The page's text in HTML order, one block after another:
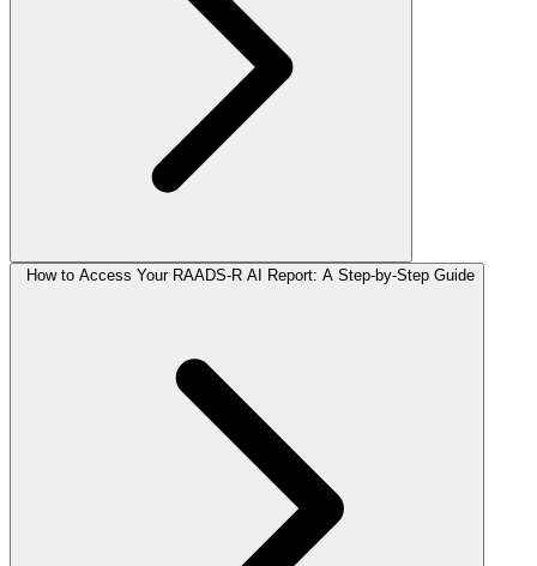
How to Access Your RAADS-R AI Report: A Step-by-Step Guide